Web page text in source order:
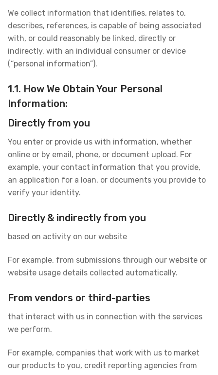
We collect information that identifies, relates to,
describes, references, is capable of being associated
with, or could reasonably be linked, directly or
indirectly, with an individual consumer or device
(“personal information”).
1.1. How We Obtain Your Personal
Information:
Directly from you
You enter or provide us with information, whether
online or by email, phone, or document upload. For
example, your contact information that you provide,
an application for a loan, or documents you provide to
verify your identity.
Directly & indirectly from you
based on activity on our website
For example, from submissions through our website or
website usage details collected automatically.
From vendors or third-parties
that interact with us in connection with the services
we perform.
For example, companies that work with us to market
our products to you, credit reporting agencies from